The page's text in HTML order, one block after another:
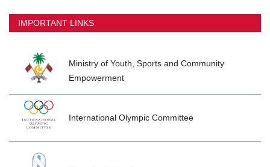
IMPORTANT LINKS
Ministry of Youth, Sports and Community
Empowerment
International Olympic Committee